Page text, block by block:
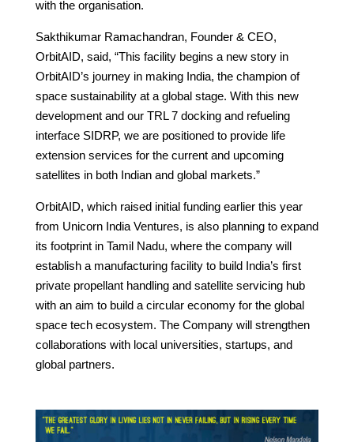
with the organisation.
Sakthikumar Ramachandran, Founder & CEO,
OrbitAID, said, “This facility begins a new story in
OrbitAID’s journey in making India, the champion of
space sustainability at a global stage. With this new
development and our TRL 7 docking and refueling
interface SIDRP, we are positioned to provide life
extension services for the current and upcoming
satellites in both Indian and global markets.”
OrbitAID, which raised initial funding earlier this year
from Unicorn India Ventures, is also planning to expand
its footprint in Tamil Nadu, where the company will
establish a manufacturing facility to build India’s first
private propellant handling and satellite servicing hub
with an aim to build a circular economy for the global
space tech ecosystem. The Company will strengthen
collaborations with local universities, startups, and
global partners.